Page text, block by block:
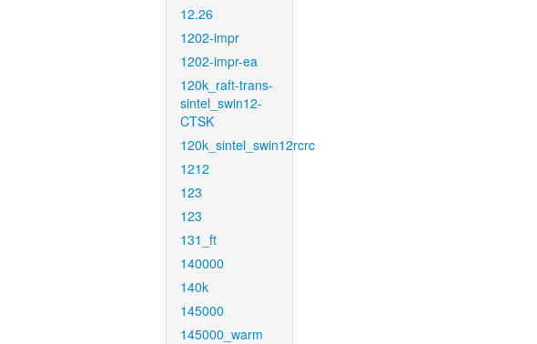
12.26
1202-impr
1202-impr-ea
120k_raft-trans-
sintel_swin12-
CTSK
120k_sintel_swin12rcrc
1212
123
123
131_ft
140000
140k
145000
145000_warm